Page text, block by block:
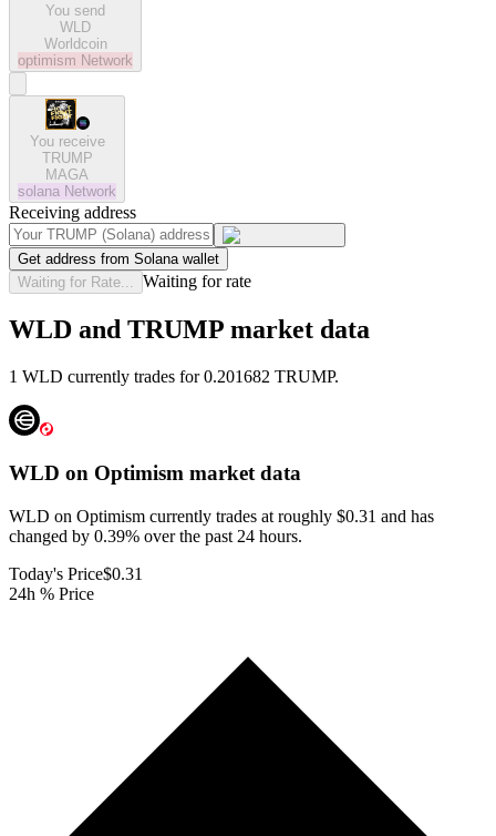
You send
WLD
Worldcoin
optimism Network
You receive
TRUMP
MAGA
solana Network
Receiving address
Get address from Solana wallet
Waiting for Rate...
Waiting for rate
WLD and TRUMP market data
1 WLD currently trades for 0.201682 TRUMP.
WLD on Optimism market data
WLD on Optimism currently trades at roughly $0.31 and has
changed by 0.39% over the past 24 hours.
Today's Price$0.31
24h % Price